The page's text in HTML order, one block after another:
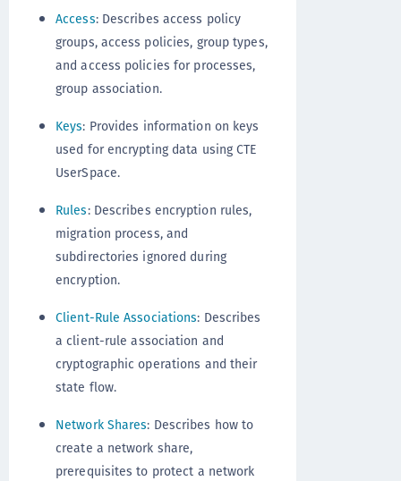
Access: Describes access policy
groups, access policies, group types,
and access policies for processes,
group association.
Keys: Provides information on keys
used for encrypting data using CTE
UserSpace.
Rules: Describes encryption rules,
migration process, and
subdirectories ignored during
encryption.
Client-Rule Associations: Describes
a client-rule association and
cryptographic operations and their
state flow.
Network Shares: Describes how to
create a network share,
prerequisites to protect a network